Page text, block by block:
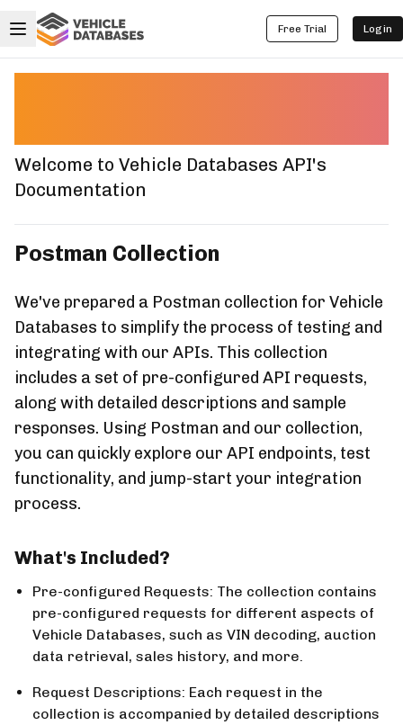
Free Trial Login
Welcome to Vehicle Databases API's
Documentation
Postman Collection
We've prepared a Postman collection for Vehicle
Databases to simplify the process of testing and
integrating with our APIs. This collection
includes a set of pre-configured API requests,
along with detailed descriptions and sample
responses. Using Postman and our collection,
you can quickly explore our API endpoints, test
functionality, and jump-start your integration
process.
What's Included?
Pre-configured Requests: The collection contains
pre-configured requests for different aspects of
Vehicle Databases, such as VIN decoding, auction
data retrieval, sales history, and more.
Request Descriptions: Each request in the
collection is accompanied by detailed descriptions